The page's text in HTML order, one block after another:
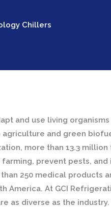
Chillers
and use living
and green
more than 13.3
prevent pests, and
250 medical products
America. At GCI
as diverse as the